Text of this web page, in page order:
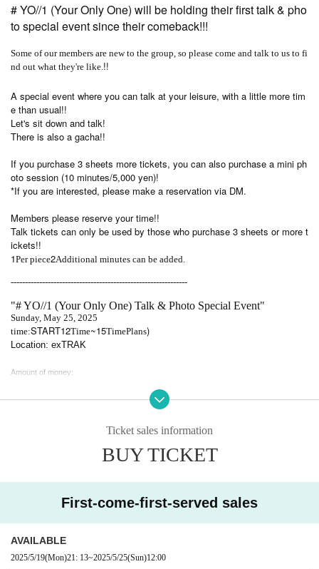
# YO//1 (Your Only One) will be holding their first talk & pho
to special event since their comeback!!!
Some of our members are new to the group, so please come and talk to us to fi
nd out what they're like. !!
A special event where you can talk at your leisure, with a little more tim
e than usual!!
Let's sit down and talk!
There is also a gacha!!
If you purchase 3 sheets more tickets, you can also purchase a mini ph
oto session (10 minutes/5,000 yen)!
*If you are interested, please make a reservation via DM.
Members please reserve your time!!
Talk tickets can only be used by those who purchase 3 sheets or more t
ickets!!
1Per piece2Additional minutes can be added.
--------------------------------------------------------------
"# YO//1 (Your Only One) Talk & Photo Special Event"
Sunday, May 25, 2025
time:START12Time~15TimePlans)
Location: exTRAK
Amount of money:
4 sheets 6000 yen/7 minutes
5 sheets 7500 yen/10 minutes
*Maximum Purchase quantity is 30.
*You can bring in food if Purchase quantity.
Please make a reservation before visiting.
Payment will be made locally.
Ticket sales information
BUY TICKET
First-come-first-served sales
AVAILABLE
2025/5/19(Mon)21: 13~2025/5/25(Sun)12:00